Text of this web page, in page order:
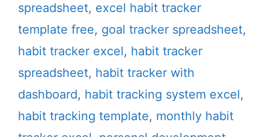
spreadsheet, excel habit tracker
template free, goal tracker spreadsheet,
habit tracker excel, habit tracker
spreadsheet, habit tracker with
dashboard, habit tracking system excel,
habit tracking template, monthly habit